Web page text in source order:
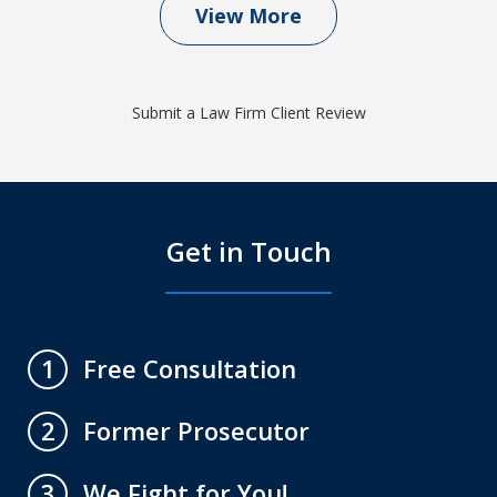
View More
Submit a Law Firm Client Review
Get in Touch
1
Free Consultation
2
Former Prosecutor